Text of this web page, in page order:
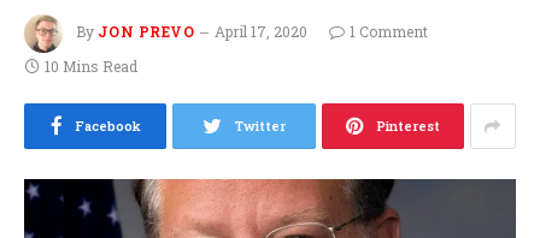
By JON PREVO April 17, 2020
1 Comment
10 Mins Read
Facebook Twitter Pinterest